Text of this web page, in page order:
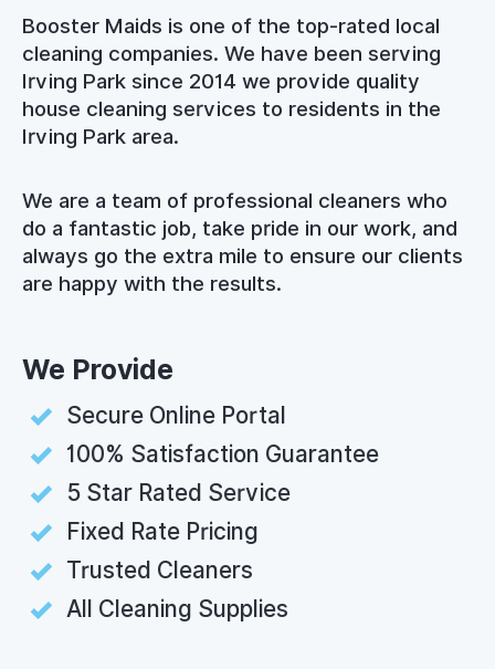
Booster Maids is one of the top-rated local
cleaning companies. We have been serving
Irving Park since 2014 we provide quality
house cleaning services to residents in the
Irving Park area.
We are a team of professional cleaners who
do a fantastic job, take pride in our work, and
always go the extra mile to ensure our clients
are happy with the results.
We Provide
Secure Online Portal
100% Satisfaction Guarantee
5 Star Rated Service
Fixed Rate Pricing
Trusted Cleaners
All Cleaning Supplies